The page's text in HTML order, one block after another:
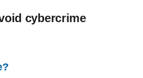
cybercrime